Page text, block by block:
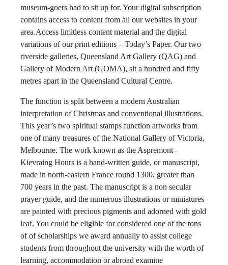
museum-goers had to sit up for. Your digital subscription
contains access to content from all our websites in your
area.Access limitless content material and the digital
variations of our print editions – Today’s Paper. Our two
riverside galleries, Queensland Art Gallery (QAG) and
Gallery of Modern Art (GOMA), sit a hundred and fifty
metres apart in the Queensland Cultural Centre.
The function is split between a modern Australian
interpretation of Christmas and conventional illustrations.
This year’s two spiritual stamps function artworks from
one of many treasures of the National Gallery of Victoria,
Melbourne. The work known as the Aspremont–
Kievraing Hours is a hand-written guide, or manuscript,
made in north-eastern France round 1300, greater than
700 years in the past. The manuscript is a non secular
prayer guide, and the numerous illustrations or miniatures
are painted with precious pigments and adorned with gold
leaf. You could be eligible for considered one of the tons
of of scholarships we award annually to assist college
students from throughout the university with the worth of
learning, accommodation or abroad examine